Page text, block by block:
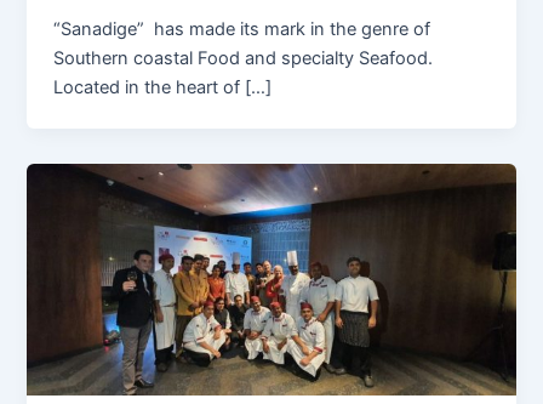
“Sanadige” has made its mark in the genre of
Southern coastal Food and specialty Seafood.
Located in the heart of […]